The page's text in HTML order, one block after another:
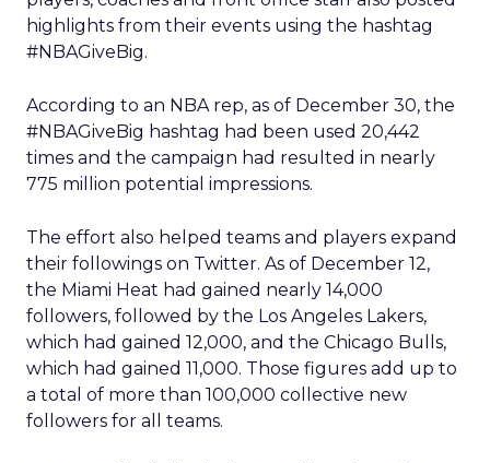
highlights from their events using the hashtag
#NBAGiveBig.
According to an NBA rep, as of December 30, the
#NBAGiveBig hashtag had been used 20,442
times and the campaign had resulted in nearly
775 million potential impressions.
The effort also helped teams and players expand
their followings on Twitter. As of December 12,
the Miami Heat had gained nearly 14,000
followers, followed by the Los Angeles Lakers,
which had gained 12,000, and the Chicago Bulls,
which had gained 11,000. Those figures add up to
a total of more than 100,000 collective new
followers for all teams.